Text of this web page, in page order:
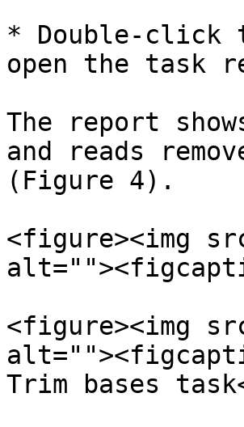
* Double-click
open the task
The report
and reads
(Figure 4).
<figure><img
<figure><img
Trim bases